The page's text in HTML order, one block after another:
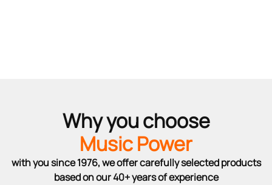
Why you choose
Music Power
with you since 1976, we offer carefully selected products
based on our 40+ years of experience